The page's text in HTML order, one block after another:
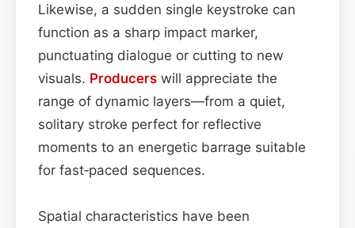
Likewise, a sudden single keystroke can
function as a sharp impact marker,
punctuating dialogue or cutting to new
visuals. Producers will appreciate the
range of dynamic layers—from a quiet,
solitary stroke perfect for reflective
moments to an energetic barrage suitable
for fast‑paced sequences.
Spatial characteristics have been